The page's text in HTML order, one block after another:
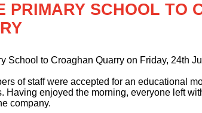
PRIMARY SCHOOL TO
School to Croaghan Quarry on Friday, 24th
of staff were accepted for an educational
Having enjoyed the morning, everyone left
company.